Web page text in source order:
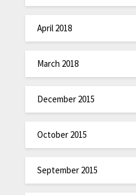
April 2018
March 2018
December 2015
October 2015
September 2015